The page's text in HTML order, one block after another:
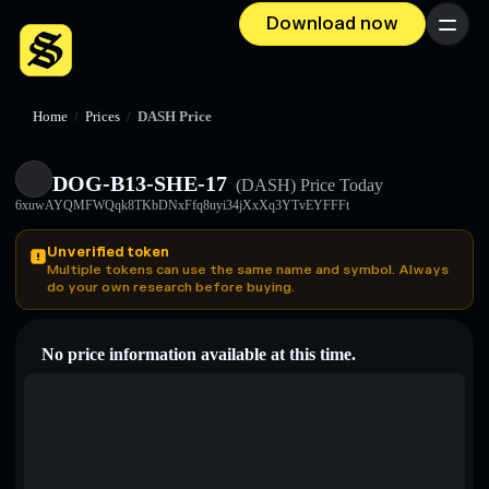
Download now Menu
Home / Prices / DASH Price
DOG-B13-SHE-17 (DASH) Price Today
6xuwAYQMFWQqk8TKbDNxFfq8uyi34jXxXq3YTvEYFFFt
Unverified token
Multiple tokens can use the same name and symbol. Always
do your own research before buying.
No price information available at this time.